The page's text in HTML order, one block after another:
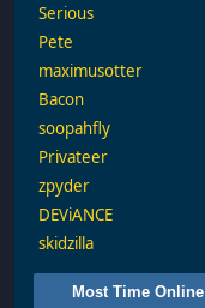
Serious
Pete
maximusotter
Bacon
soopahfly
Privateer
zpyder
DEViANCE
skidzilla
Most Time Online